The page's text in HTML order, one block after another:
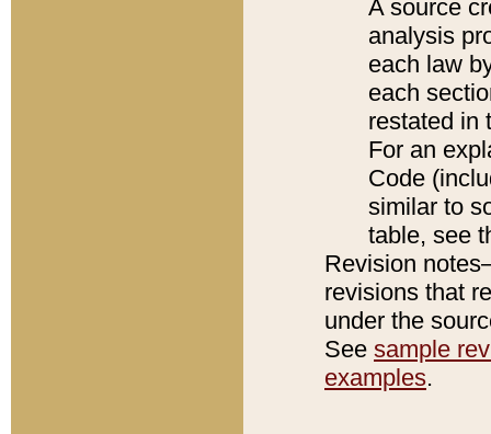
A source
analysis
each law
each
restated in
For an
Code
similar to
table, see
Revision
revisions that
under the
See sample
examples.